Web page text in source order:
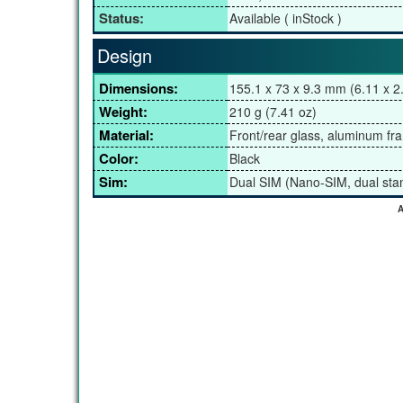
Status: Available ( inStock )
Design
Dimensions: 155.1 x 73 x 9.3 mm (6.11 x
Weight: 210 g (7.41 oz)
Material: Front/rear glass, aluminum
Color: Black
Sim: Dual SIM (Nano-SIM, dual